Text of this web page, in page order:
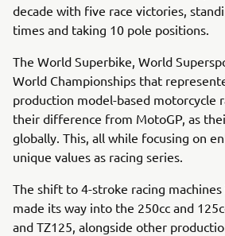
decade with five race victories,
times and taking 10 pole positions.
The World Superbike, World
World Championships that
production model-based motorcycle
their difference from MotoGP, as
globally. This, all while focusing on
unique values as racing series.
The shift to 4-stroke racing
made its way into the 250cc and
and TZ125, alongside other